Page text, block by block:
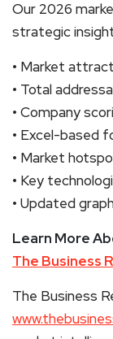
Our 2026
strategic
• Market
• Total
• Company
• Excel-based
• Market
• Key
• Updated
Learn More
The Business
The Business